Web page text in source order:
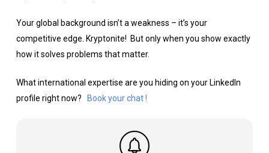
Your global background isn’t a weakness – it’s your
competitive edge. Kryptonite! But only when you show exactly
how it solves problems that matter.
What international expertise are you hiding on your LinkedIn
profile right now?
Book your chat !